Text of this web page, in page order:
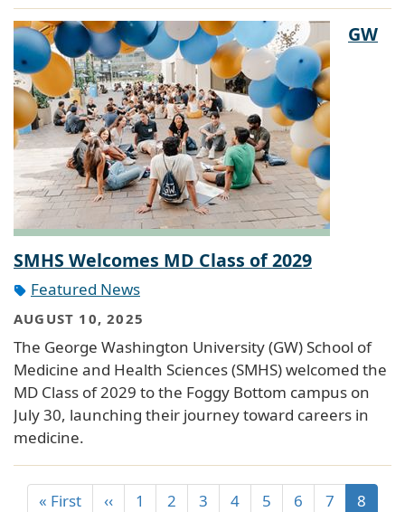
GW
SMHS Welcomes MD Class of 2029
Featured News
AUGUST 10, 2025
The George Washington University (GW) School of
Medicine and Health Sciences (SMHS) welcomed the
MD Class of 2029 to the Foggy Bottom campus on
July 30, launching their journey toward careers in
medicine.
« First ‹‹ 1 2 3 4 5 6 7 8